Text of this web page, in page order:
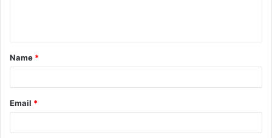
t
*
Name *
Email *